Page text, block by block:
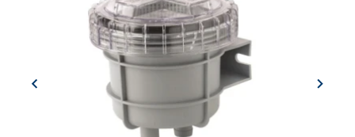
previous next